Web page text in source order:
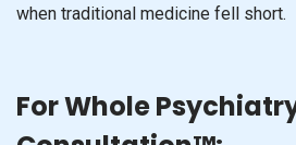
For Whole Psychiatry
Experience “the comprehensive
doctor” with Dr. Hedaya’s thorough